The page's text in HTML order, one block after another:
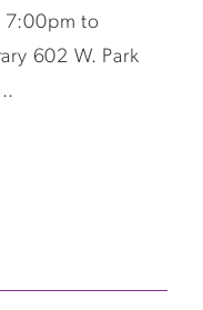
7:00pm to
602 W. Park